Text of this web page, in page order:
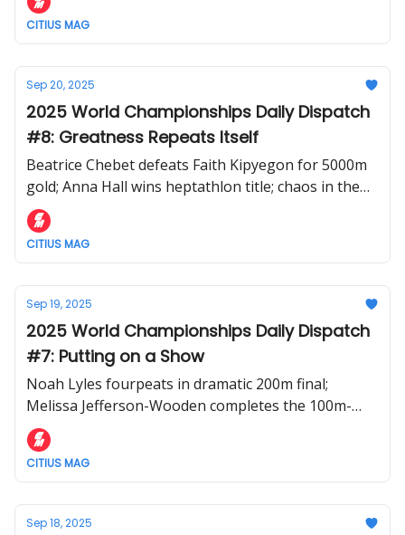
CITIUS MAG
Sep 20, 2025
2025 World Championships Daily Dispatch
#8: Greatness Repeats Itself
Beatrice Chebet defeats Faith Kipyegon for 5000m
gold; Anna Hall wins heptathlon title; chaos in the
relays
CITIUS MAG
Sep 19, 2025
2025 World Championships Daily Dispatch
#7: Putting on a Show
Noah Lyles fourpeats in dramatic 200m final;
Melissa Jefferson-Wooden completes the 100m-
200m double; Rai Benjamin perseveres in messy
400m hurdles
CITIUS MAG
Sep 18, 2025